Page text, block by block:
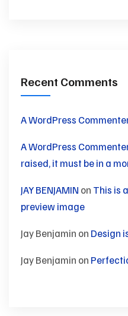
Recent Comments
A WordPress
A WordPress
raised, it must be in a
JAY BENJAMIN on This is
preview image
Jay Benjamin on Design
Jay Benjamin on